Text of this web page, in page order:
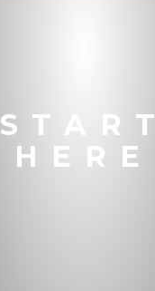
START
HERE